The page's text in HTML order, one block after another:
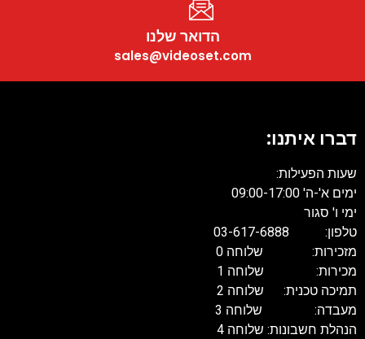
הדואר שלנו
sales@videoset.com
דברו איתנו:
שעות הפעילות:
ימים א'-ה' 09:00-17:00
ימי ו' סגור
טלפון: 03-617-6888
מזכירות: שלוחה 0
מכירות: שלוחה 1
תמיכה טכנית: שלוחה 2
מעבדה: שלוחה 3
הנהלת חשבונות: שלוחה 4